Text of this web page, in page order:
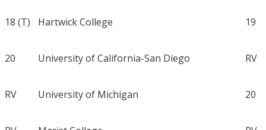
18 (T) Hartwick College 19
20 University of California-San Diego RV
RV University of Michigan 20